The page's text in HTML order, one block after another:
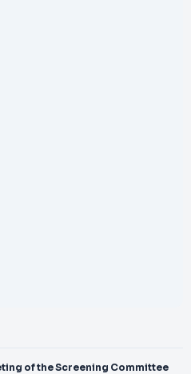
of the Screening Committee